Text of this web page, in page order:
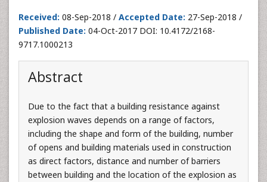
Received: 08-Sep-2018 / Accepted Date: 27-Sep-2018 /
Published Date: 04-Oct-2017 DOI: 10.4172/2168-
9717.1000213
Abstract
Due to the fact that a building resistance against
explosion waves depends on a range of factors,
including the shape and form of the building, number
of opens and building materials used in construction
as direct factors, distance and number of barriers
between building and the location of the explosion as